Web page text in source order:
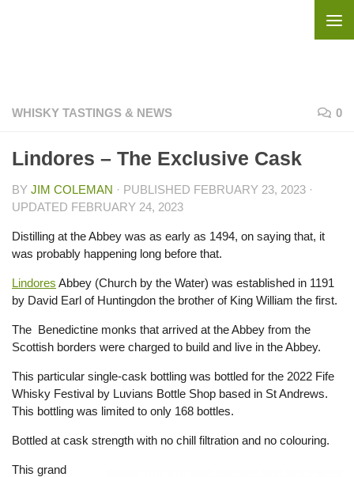
WHISKY TASTINGS & NEWS 0
Lindores – The Exclusive Cask
BY JIM COLEMAN · PUBLISHED FEBRUARY 23, 2023 ·
UPDATED FEBRUARY 24, 2023
Distilling at the Abbey was as early as 1494, on saying that, it
was probably happening long before that.
Lindores Abbey (Church by the Water) was established in 1191
by David Earl of Huntingdon the brother of King William the first.
The Benedictine monks that arrived at the Abbey from the
Scottish borders were charged to build and live in the Abbey.
This particular single-cask bottling was bottled for the 2022 Fife
Whisky Festival by Luvians Bottle Shop based in St Andrews.
This bottling was limited to only 168 bottles.
Bottled at cask strength with no chill filtration and no colouring.
This grand